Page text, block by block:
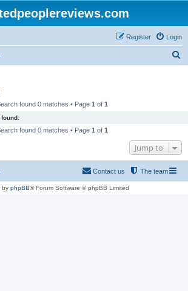
Login
Register
found 0 matches • Page 1 of 1
found 0 matches • Page 1 of 1
Jump to
The team
Contact us
by phpBB® Forum Software © phpBB Limited